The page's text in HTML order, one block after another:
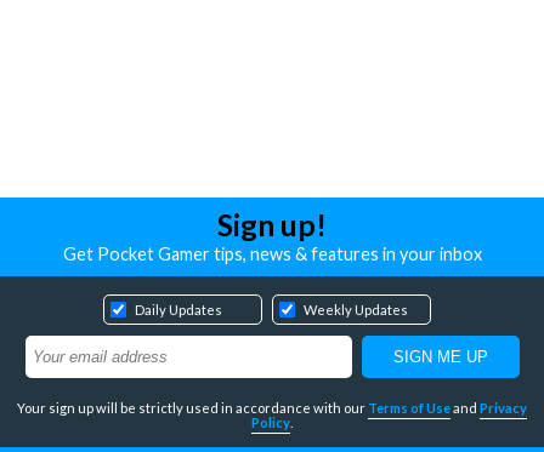
Sign up!
Get Pocket Gamer tips, news & features in your inbox
Daily Updates Weekly Updates
Your sign up will be strictly used in accordance with our Terms of Useand Privacy
Policy